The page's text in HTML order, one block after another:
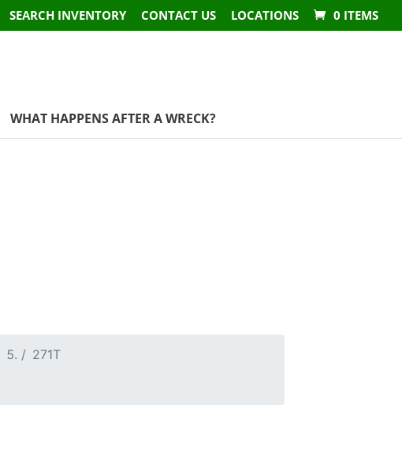
SEARCH INVENTORY CONTACT US LOCATIONS 0 ITEMS
WHAT HAPPENS AFTER A WRECK?
271T